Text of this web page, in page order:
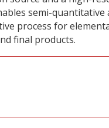
semi-
process for
final products.